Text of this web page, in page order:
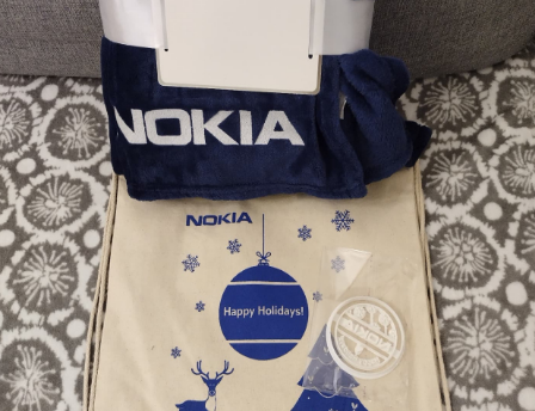
Bombanana!
Blaugust
2026
The fifth
grandmother